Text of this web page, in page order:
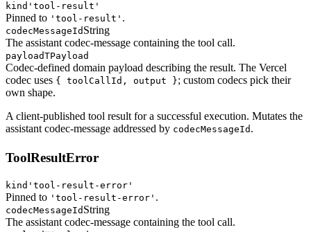
kind 'tool-result'
Pinned to 'tool-result' .
codecMessageId String
The assistant codec-message containing the tool call.
payloadTPayload
Codec-defined domain payload describing the result. The Vercel
codec uses { toolCallId, output }; custom codecs pick their
own shape.
A client-published tool result for a successful execution. Mutates the
assistant codec-message addressed by codecMessageId .
ToolResultError
kind 'tool-result-error'
Pinned to 'tool-result-error' .
codecMessageId String
The assistant codec-message containing the tool call.